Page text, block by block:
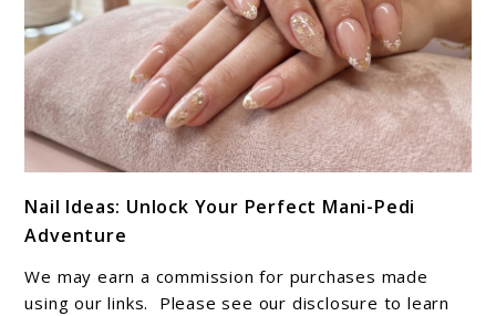
to
Nail
Ideas:
Unlock
Nail Ideas: Unlock Your Perfect Mani-Pedi
Adventure
We may earn a commission for purchases made
using our links. Please see our disclosure to learn